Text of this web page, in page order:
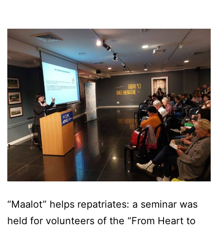
“Maalot” helps repatriates: a seminar was
held for volunteers of the “From Heart to